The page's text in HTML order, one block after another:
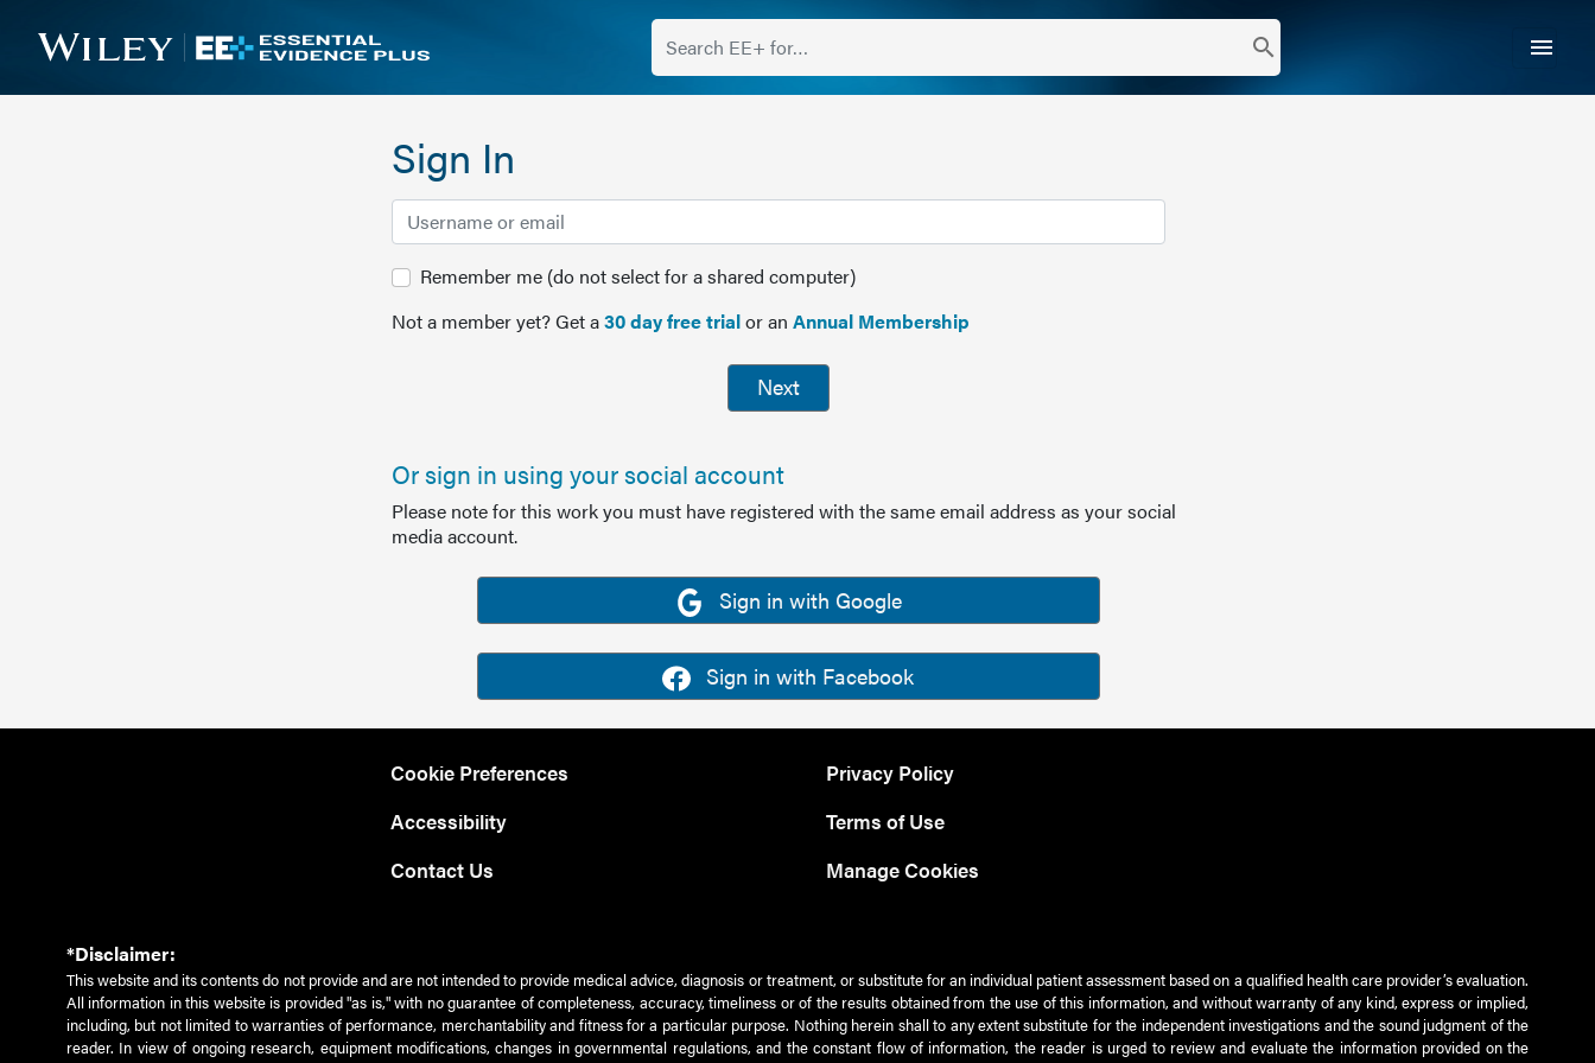
search menu
Sign In
Remember me (do not select for a shared computer)
Not a member yet? Get a30 day free trialor an Annual Membership
Next
Or sign in using your social account
Please note for this work you must have registered with the same email address as your social
media account.
Sign in with Google
Sign in with Facebook
Cookie Preferences
Accessibility
Contact Us
Privacy Policy
Terms of Use
Manage Cookies
*Disclaimer:
This website and its contents do not provide and are not intended to provide medical advice, diagnosis or treatment, or substitute for an individual patient assessment based on a qualified health care provider’s evaluation.
All information in this website is provided "as is," with no guarantee of completeness, accuracy, timeliness or of the results obtained from the use of this information, and without warranty of any kind, express or implied,
including, but not limited to warranties of performance, merchantability and fitness for a particular purpose. Nothing herein shall to any extent substitute for the independent investigations and the sound judgment of the
reader. In view of ongoing research, equipment modifications, changes in governmental regulations, and the constant flow of information, the reader is urged to review and evaluate the information provided on the